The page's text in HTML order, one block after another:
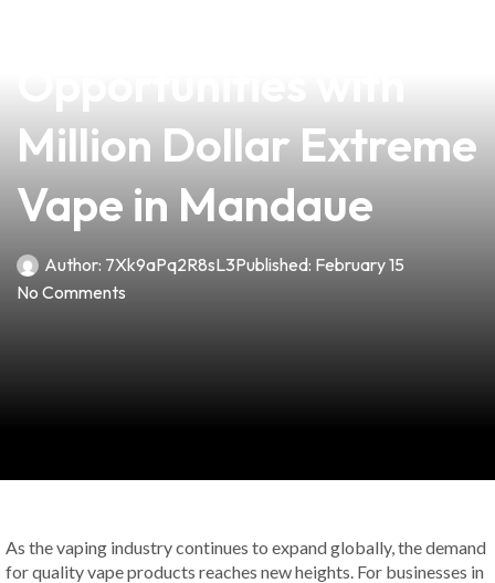
Million Dollar Extreme
Vape in Mandaue
Author: 7Xk9aPq2R8sL3Published: February 15
No Comments
As the vaping industry continues to expand globally, the demand
for quality vape products reaches new heights. For businesses in